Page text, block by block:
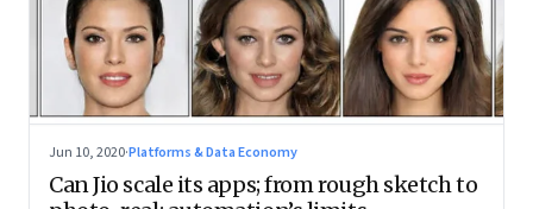
Jun 10, 2020·Platforms & Data Economy
Can Jio scale its apps; from rough sketch to